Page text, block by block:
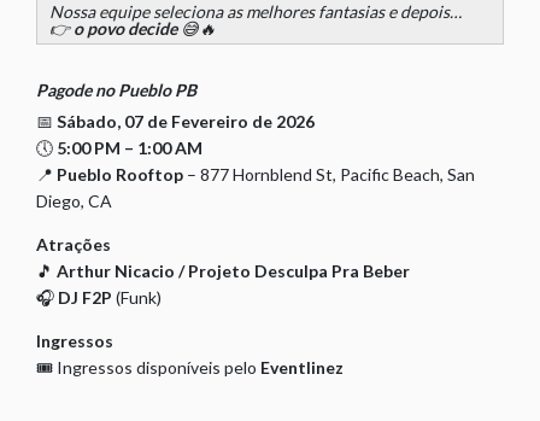
Nossa equipe seleciona as melhores fantasias e depois…
👉o povo decide😅🔥
Pagode no Pueblo PB
📅 Sábado, 07 de Fevereiro de 2026
🕔 5:00 PM – 1:00 AM
📍 Pueblo Rooftop – 877 Hornblend St, Pacific Beach, San
Diego, CA
Atrações
🎵 Arthur Nicacio / Projeto Desculpa Pra Beber
🎧 DJ F2P (Funk)
Ingressos
🎟️ Ingressos disponíveis pelo Eventlinez